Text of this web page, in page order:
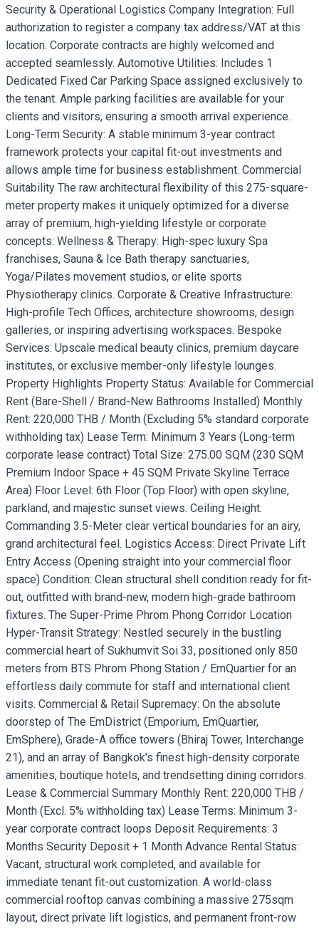
Security & Operational Logistics Company Integration: Full
authorization to register a company tax address/VAT at this
location. Corporate contracts are highly welcomed and
accepted seamlessly. Automotive Utilities: Includes 1
Dedicated Fixed Car Parking Space assigned exclusively to
the tenant. Ample parking facilities are available for your
clients and visitors, ensuring a smooth arrival experience.
Long-Term Security: A stable minimum 3-year contract
framework protects your capital fit-out investments and
allows ample time for business establishment. Commercial
Suitability The raw architectural flexibility of this 275-square-
meter property makes it uniquely optimized for a diverse
array of premium, high-yielding lifestyle or corporate
concepts: Wellness & Therapy: High-spec luxury Spa
franchises, Sauna & Ice Bath therapy sanctuaries,
Yoga/Pilates movement studios, or elite sports
Physiotherapy clinics. Corporate & Creative Infrastructure:
High-profile Tech Offices, architecture showrooms, design
galleries, or inspiring advertising workspaces. Bespoke
Services: Upscale medical beauty clinics, premium daycare
institutes, or exclusive member-only lifestyle lounges.
Property Highlights Property Status: Available for Commercial
Rent (Bare-Shell / Brand-New Bathrooms Installed) Monthly
Rent: 220,000 THB / Month (Excluding 5% standard corporate
withholding tax) Lease Term: Minimum 3 Years (Long-term
corporate lease contract) Total Size: 275.00 SQM (230 SQM
Premium Indoor Space + 45 SQM Private Skyline Terrace
Area) Floor Level: 6th Floor (Top Floor) with open skyline,
parkland, and majestic sunset views. Ceiling Height:
Commanding 3.5-Meter clear vertical boundaries for an airy,
grand architectural feel. Logistics Access: Direct Private Lift
Entry Access (Opening straight into your commercial floor
space) Condition: Clean structural shell condition ready for fit-
out, outfitted with brand-new, modern high-grade bathroom
fixtures. The Super-Prime Phrom Phong Corridor Location
Hyper-Transit Strategy: Nestled securely in the bustling
commercial heart of Sukhumvit Soi 33, positioned only 850
meters from BTS Phrom Phong Station / EmQuartier for an
effortless daily commute for staff and international client
visits. Commercial & Retail Supremacy: On the absolute
doorstep of The EmDistrict (Emporium, EmQuartier,
EmSphere), Grade-A office towers (Bhiraj Tower, Interchange
21), and an array of Bangkok's finest high-density corporate
amenities, boutique hotels, and trendsetting dining corridors.
Lease & Commercial Summary Monthly Rent: 220,000 THB /
Month (Excl. 5% withholding tax) Lease Terms: Minimum 3-
year corporate contract loops Deposit Requirements: 3
Months Security Deposit + 1 Month Advance Rental Status:
Vacant, structural work completed, and available for
immediate tenant fit-out customization. A world-class
commercial rooftop canvas combining a massive 275sqm
layout, direct private lift logistics, and permanent front-row